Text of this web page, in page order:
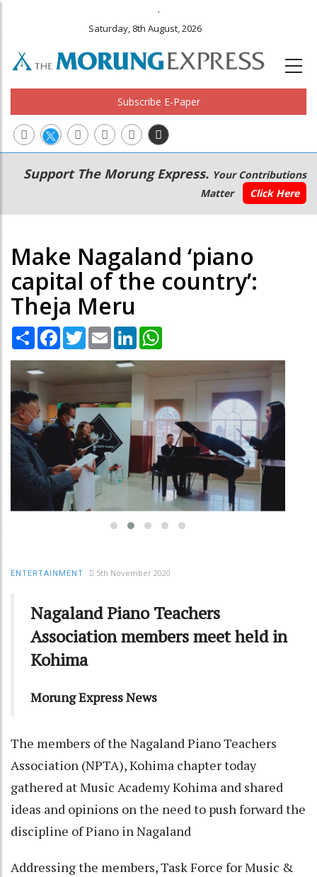
.
Saturday, 8th August, 2026
Subscribe E-Paper
Main
navigation
Secondary
Menu
Support The Morung Express. Your Contributions
Matter
Click Here
Make Nagaland ‘piano
capital of the country’:
Theja Meru
Share Facebook
TwitterEmail LinkedIn
ENTERTAINMENT 5th November 2020
Nagaland Piano Teachers
Association members meet held in
Kohima
Morung Express News
The members of the Nagaland Piano Teachers
Association (NPTA), Kohima chapter today
gathered at Music Academy Kohima and shared
ideas and opinions on the need to push forward the
discipline of Piano in Nagaland
Addressing the members, Task Force for Music &